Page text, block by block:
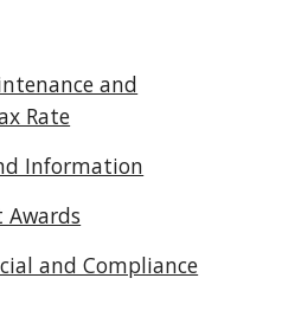
and
Rate
Information
Awards
and Compliance